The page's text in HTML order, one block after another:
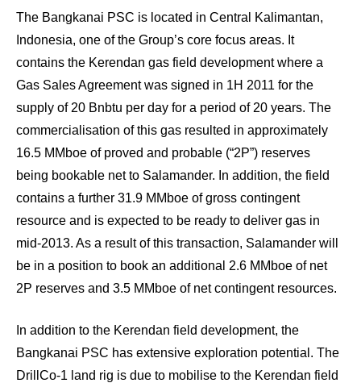
The Bangkanai PSC is located in Central Kalimantan,
Indonesia, one of the Group’s core focus areas. It
contains the Kerendan gas field development where a
Gas Sales Agreement was signed in 1H 2011 for the
supply of 20 Bnbtu per day for a period of 20 years. The
commercialisation of this gas resulted in approximately
16.5 MMboe of proved and probable (“2P”) reserves
being bookable net to Salamander. In addition, the field
contains a further 31.9 MMboe of gross contingent
resource and is expected to be ready to deliver gas in
mid-2013. As a result of this transaction, Salamander will
be in a position to book an additional 2.6 MMboe of net
2P reserves and 3.5 MMboe of net contingent resources.
In addition to the Kerendan field development, the
Bangkanai PSC has extensive exploration potential. The
DrillCo-1 land rig is due to mobilise to the Kerendan field